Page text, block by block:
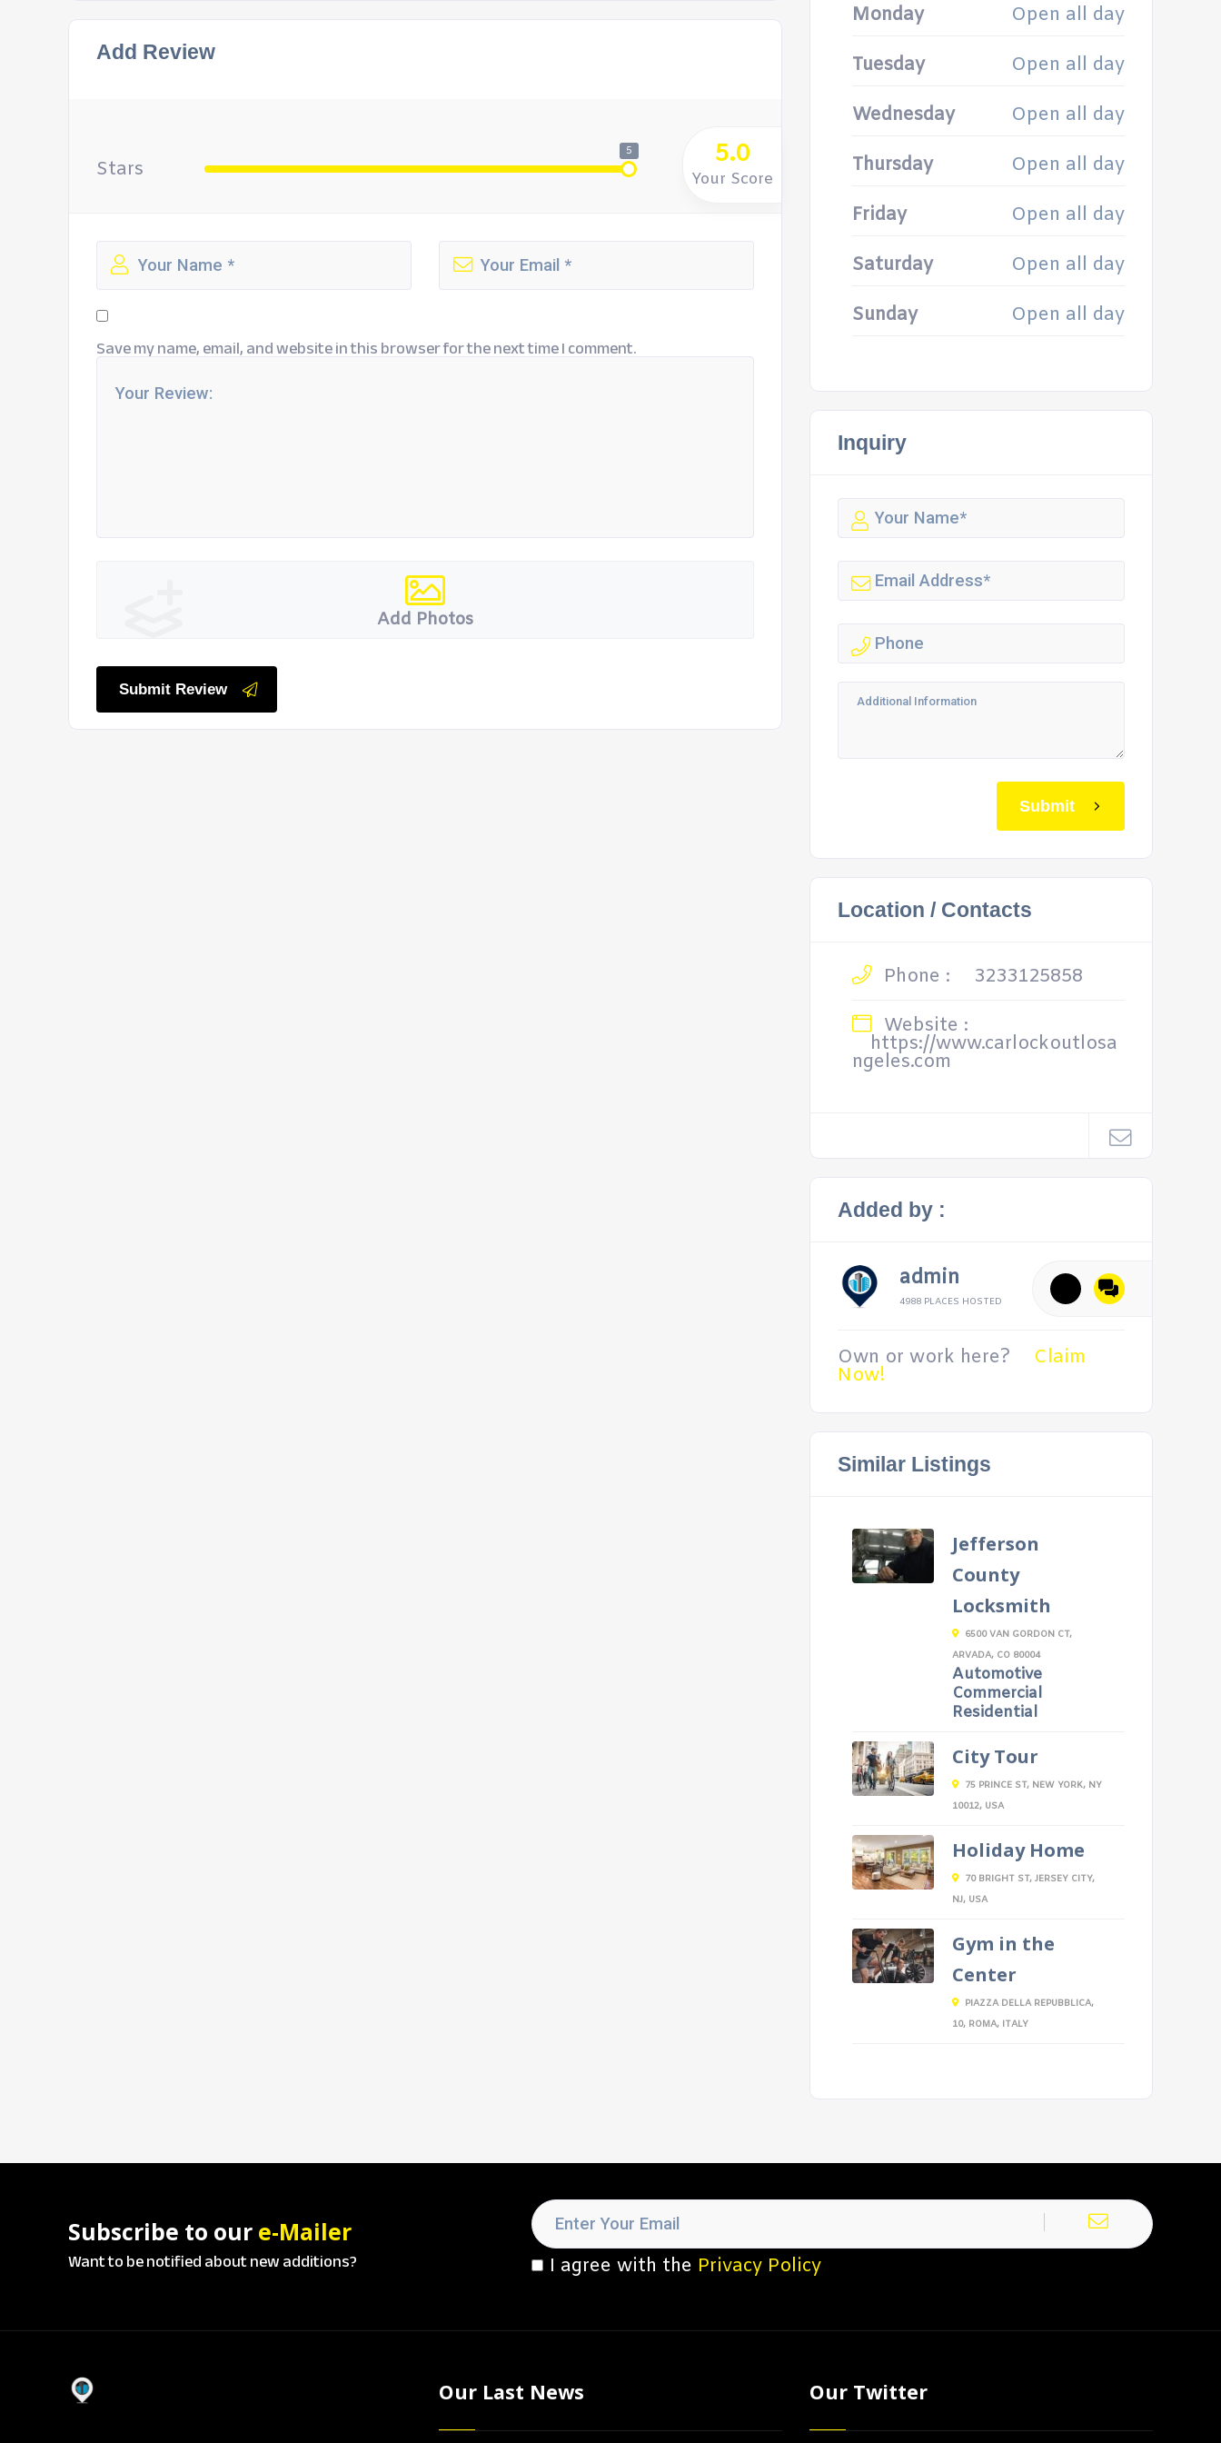
Add Review
Stars
5 5.0
Your Score
Save my name, email, and website in this browser for the next time I comment.
Add Photos
Submit Review
Monday Open all day
Tuesday Open all day
Wednesday Open all day
Thursday Open all day
Friday Open all day
Saturday Open all day
Sunday Open all day
Inquiry
Submit
Location / Contacts
Phone :
3233125858
Website :
https://www.carlockoutlosa
ngeles.com
Added by :
admin
4988 PLACES HOSTED
Own or work here? Claim
Now!
Similar Listings
Jefferson
County
Locksmith
6500 VAN GORDON CT,
ARVADA, CO 80004
Automotive
Commercial
Residential
City Tour
75 PRINCE ST, NEW YORK, NY
10012, USA
Holiday Home
70 BRIGHT ST, JERSEY CITY,
NJ, USA
Gym in the
Center
PIAZZA DELLA REPUBBLICA,
10, ROMA, ITALY
Subscribe to our e-Mailer
Want to be notified about new additions? I agree with the Privacy Policy
Our Last News Our Twitter